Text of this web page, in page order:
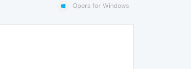
Opera for Windows